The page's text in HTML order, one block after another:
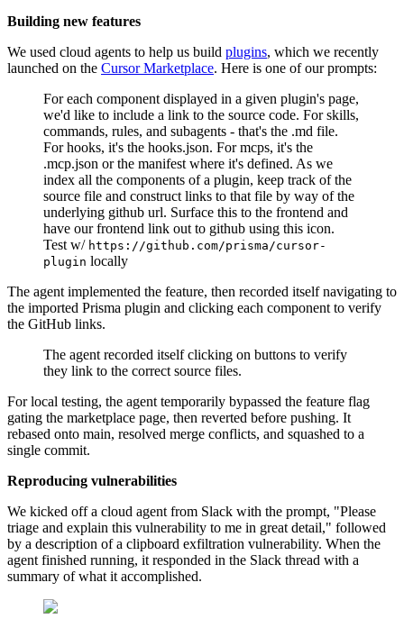
Building new features
We used cloud agents to help us build plugins, which we recently
launched on the Cursor Marketplace. Here is one of our prompts:
For each component displayed in a given plugin's page,
we'd like to include a link to the source code. For skills,
commands, rules, and subagents - that's the .md file.
For hooks, it's the hooks.json. For mcps, it's the
.mcp.json or the manifest where it's defined. As we
index all the components of a plugin, keep track of the
source file and construct links to that file by way of the
underlying github url. Surface this to the frontend and
have our frontend link out to github using this icon.
Test w/ https://github.com/prisma/cursor-
plugin locally
The agent implemented the feature, then recorded itself navigating to
the imported Prisma plugin and clicking each component to verify
the GitHub links.
The agent recorded itself clicking on buttons to verify
they link to the correct source files.
For local testing, the agent temporarily bypassed the feature flag
gating the marketplace page, then reverted before pushing. It
rebased onto main, resolved merge conflicts, and squashed to a
single commit.
Reproducing vulnerabilities
We kicked off a cloud agent from Slack with the prompt, "Please
triage and explain this vulnerability to me in great detail," followed
by a description of a clipboard exfiltration vulnerability. When the
agent finished running, it responded in the Slack thread with a
summary of what it accomplished.